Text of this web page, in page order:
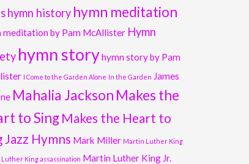
hymn history hymn meditation
meditation by Pam McAllister Hymn
hymn storyhymn story by Pam
I Come to the Garden Alone In the Garden James
Mahalia Jackson Makes the
to Sing Makes the Heart to
Jazz Hymns Mark Miller Martin Luther King
King assassination Martin Luther King Jr.